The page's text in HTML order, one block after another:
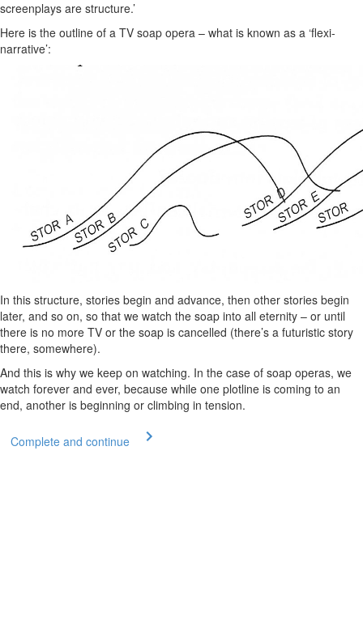
screenplays are structure.’
Here is the outline of a TV soap opera – what is known as a ‘flexi-
narrative’:
In this structure, stories begin and advance, then other stories begin
later, and so on, so that we watch the soap into all eternity – or until
there is no more TV or the soap is cancelled (there’s a futuristic story
there, somewhere).
And this is why we keep on watching. In the case of soap operas, we
watch forever and ever, because while one plotline is coming to an
end, another is beginning or climbing in tension.
Complete and continue